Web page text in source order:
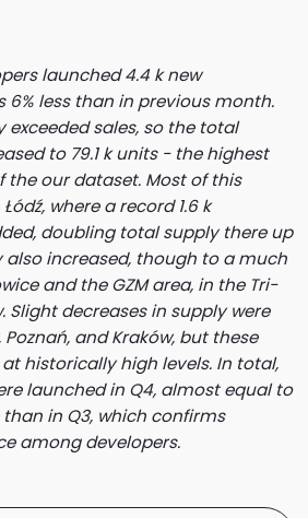
launched 4.4 k new
6% less than in previous month.
exceeded sales, so the total
to 79.1 k units - the highest
the our dataset. Most of this
where a record 1.6 k
doubling total supply there up
also increased, though to a much
and the GZM area, in the Tri-
Slight decreases in supply were
and Kraków, but these
historically high levels. In total,
launched in Q4, almost equal to
in Q3, which confirms
among developers.